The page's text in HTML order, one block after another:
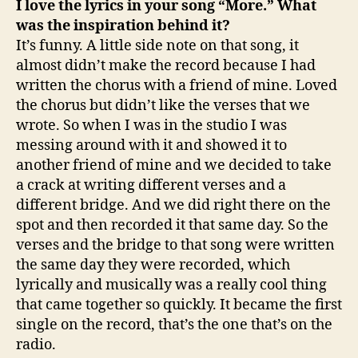
I love the lyrics in your song “More.” What
was the inspiration behind it?
It’s funny. A little side note on that song, it
almost didn’t make the record because I had
written the chorus with a friend of mine. Loved
the chorus but didn’t like the verses that we
wrote. So when I was in the studio I was
messing around with it and showed it to
another friend of mine and we decided to take
a crack at writing different verses and a
different bridge. And we did right there on the
spot and then recorded it that same day. So the
verses and the bridge to that song were written
the same day they were recorded, which
lyrically and musically was a really cool thing
that came together so quickly. It became the first
single on the record, that’s the one that’s on the
radio.